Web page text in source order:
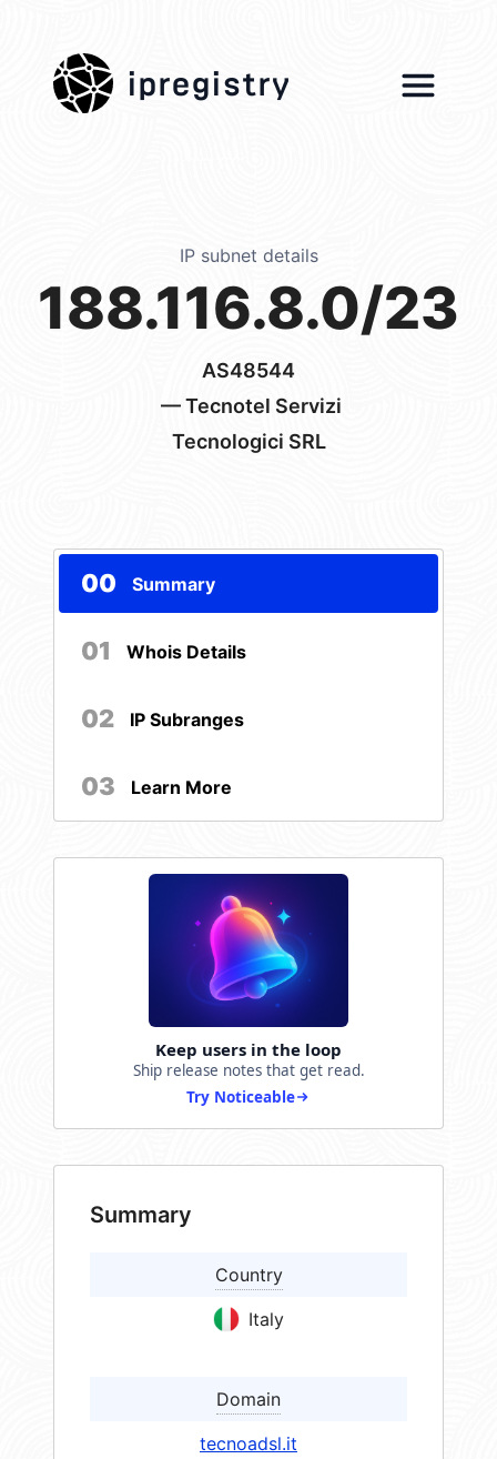
ipregistry
IP subnet details
188.116.8.0/23
AS48544
— Tecnotel Servizi
Tecnologici SRL
00 Summary
01 Whois Details
02 IP Subranges
03 Learn More
Keep users in the loop
Ship release notes that get read.
Try Noticeable
Summary
Country
Italy
Domain
tecnoadsl.it